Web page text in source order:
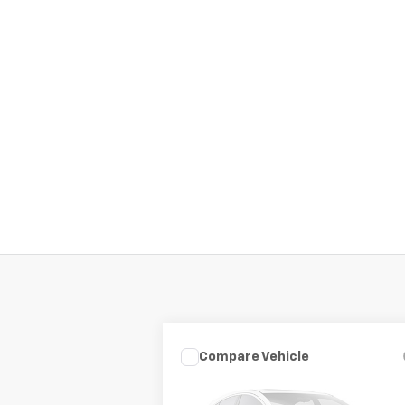
Call for Pricing &
Availability
Compare Vehicle